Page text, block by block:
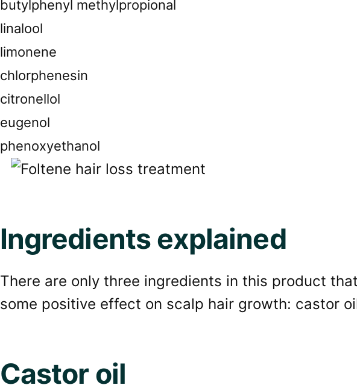
butylphenyl methylpropional
linalool
limonene
chlorphenesin
citronellol
eugenol
phenoxyethanol
Ingredients explained
There are only three ingredients in this product
some positive effect on scalp hair growth: castor
Castor oil